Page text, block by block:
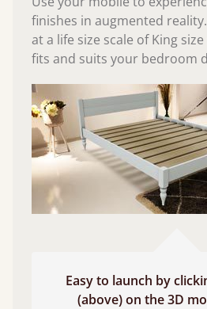
finishes in augmented
at a life size scale of King
fits and suits your bedroom
Easy to launch by
(above) on the 3D